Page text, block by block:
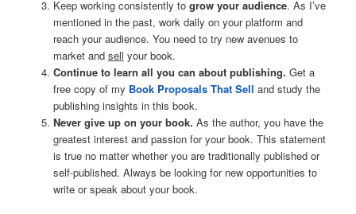
Keep working consistently to grow your audience. As I’ve
mentioned in the past, work daily on your platform and
reach your audience. You need to try new avenues to
market and sell your book.
Continue to learn all you can about publishing. Get a
free copy of my Book Proposals That Sell and study the
publishing insights in this book.
Never give up on your book. As the author, you have the
greatest interest and passion for your book. This statement
is true no matter whether you are traditionally published or
self-published. Always be looking for new opportunities to
write or speak about your book.